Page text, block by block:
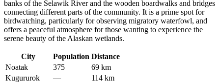
banks of the Selawik River and the wooden boardwalks and bridges
connecting different parts of the community. It is a prime spot for
birdwatching, particularly for observing migratory waterfowl, and
offers a peaceful atmosphere for those wanting to experience the
serene beauty of the Alaskan wetlands.
City Population Distance
Noatak
375
69 km
Kugururok
—
114 km